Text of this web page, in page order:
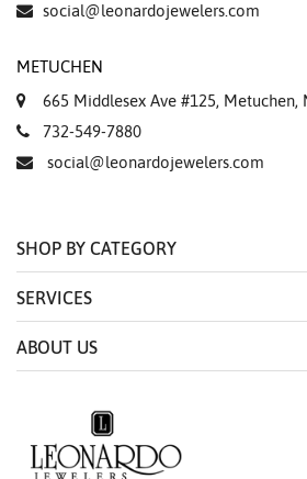
social@leonardojewelers.com
METUCHEN
665 Middlesex Ave #125, Metuchen,
732-549-7880
social@leonardojewelers.com
SHOP BY CATEGORY
SERVICES
ABOUT US